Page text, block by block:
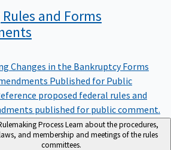
and Forms
Changes in the Bankruptcy Forms
Published for Public
proposed federal rules and
published for public comment.
ProcessLearn about the procedures,
and membership and meetings of the rules
committees.